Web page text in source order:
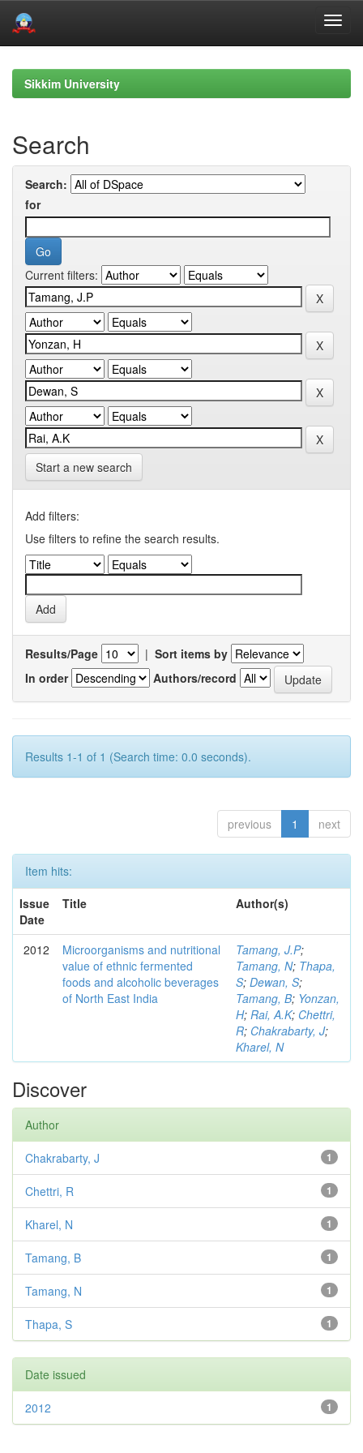
navigationSikkim University
Search
Search:
for
Current filters:
Start a new search
Add filters:
Use filters to refine the search results.
Results/Page | Sort items by
In order
Authors/record
Results 1-1 of 1 (Search time: 0.0 seconds).
previous 1 next
Item hits:
Issue
Date
Title Author(s)
2012
Microorganisms and nutritional
value of ethnic fermented
foods and alcoholic beverages
of North East India
Tamang, J.P;
Tamang, N; Thapa,
S; Dewan, S;
Tamang, B; Yonzan,
H; Rai, A.K; Chettri,
R; Chakrabarty, J;
Kharel, N
Discover
Author
1
Chakrabarty, J
1
Chettri, R
1
Kharel, N
1
Tamang, B
1
Tamang, N
1
Thapa, S
Date issued
1
2012